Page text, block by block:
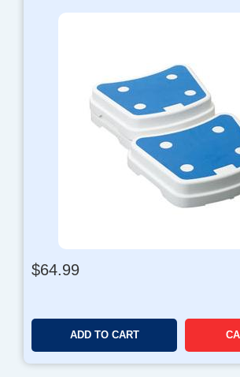
$64.99
ADD TO CART